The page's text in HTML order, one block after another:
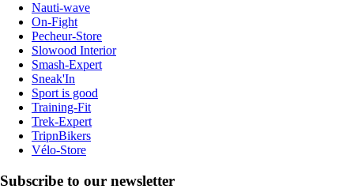
Nauti-wave
On-Fight
Pecheur-Store
Slowood Interior
Smash-Expert
Sneak'In
Sport is good
Training-Fit
Trek-Expert
TripnBikers
Vélo-Store
Subscribe to our newsletter